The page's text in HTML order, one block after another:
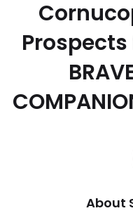
Prospects
About